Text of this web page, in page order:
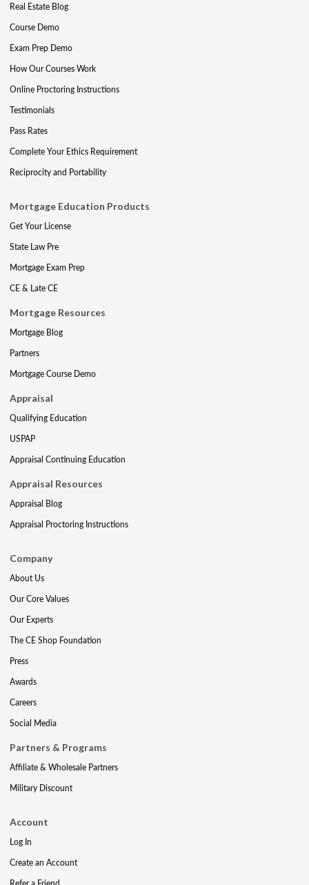
Real Estate Blog
Course Demo
Exam Prep Demo
How Our Courses Work
Online Proctoring Instructions
Testimonials
Pass Rates
Complete Your Ethics Requirement
Reciprocity and Portability
Mortgage Education Products
Get Your License
State Law Pre
Mortgage Exam Prep
CE & Late CE
Mortgage Resources
Mortgage Blog
Partners
Mortgage Course Demo
Appraisal
Qualifying Education
USPAP
Appraisal Continuing Education
Appraisal Resources
Appraisal Blog
Appraisal Proctoring Instructions
Company
About Us
Our Core Values
Our Experts
The CE Shop Foundation
Press
Awards
Careers
Social Media
Partners & Programs
Affiliate & Wholesale Partners
Military Discount
Account
Log In
Create an Account